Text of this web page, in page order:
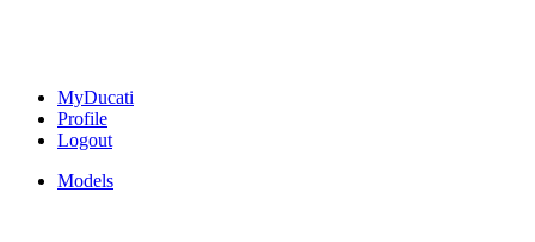
MyDucati
Profile
Logout
Models